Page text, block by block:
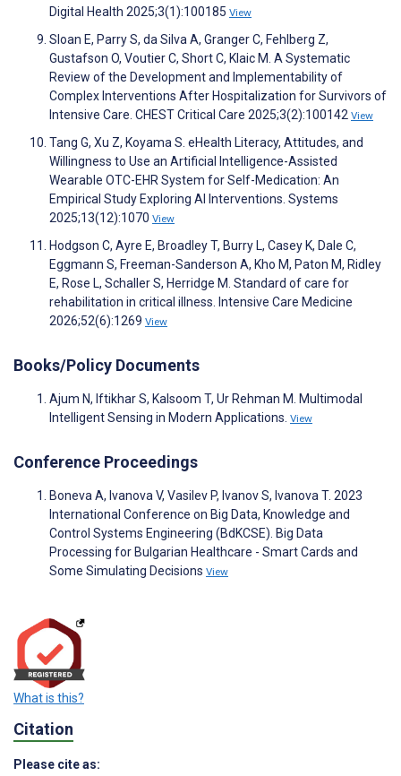
Digital Health 2025;3(1):100185 View
Sloan E, Parry S, da Silva A, Granger C, Fehlberg Z,
Gustafson O, Voutier C, Short C, Klaic M. A Systematic
Review of the Development and Implementability of
Complex Interventions After Hospitalization for Survivors of
Intensive Care. CHEST Critical Care 2025;3(2):100142 View
Tang G, Xu Z, Koyama S. eHealth Literacy, Attitudes, and
Willingness to Use an Artificial Intelligence-Assisted
Wearable OTC-EHR System for Self-Medication: An
Empirical Study Exploring AI Interventions. Systems
2025;13(12):1070 View
Hodgson C, Ayre E, Broadley T, Burry L, Casey K, Dale C,
Eggmann S, Freeman-Sanderson A, Kho M, Paton M, Ridley
E, Rose L, Schaller S, Herridge M. Standard of care for
rehabilitation in critical illness. Intensive Care Medicine
2026;52(6):1269 View
Books/Policy Documents
Ajum N, Iftikhar S, Kalsoom T, Ur Rehman M. Multimodal
Intelligent Sensing in Modern Applications. View
Conference Proceedings
Boneva A, Ivanova V, Vasilev P, Ivanov S, Ivanova T. 2023
International Conference on Big Data, Knowledge and
Control Systems Engineering (BdKCSE). Big Data
Processing for Bulgarian Healthcare - Smart Cards and
Some Simulating Decisions View
What is this?
Citation
Please cite as: